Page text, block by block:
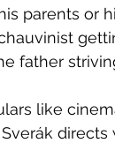
parents or
father
like
Sverák